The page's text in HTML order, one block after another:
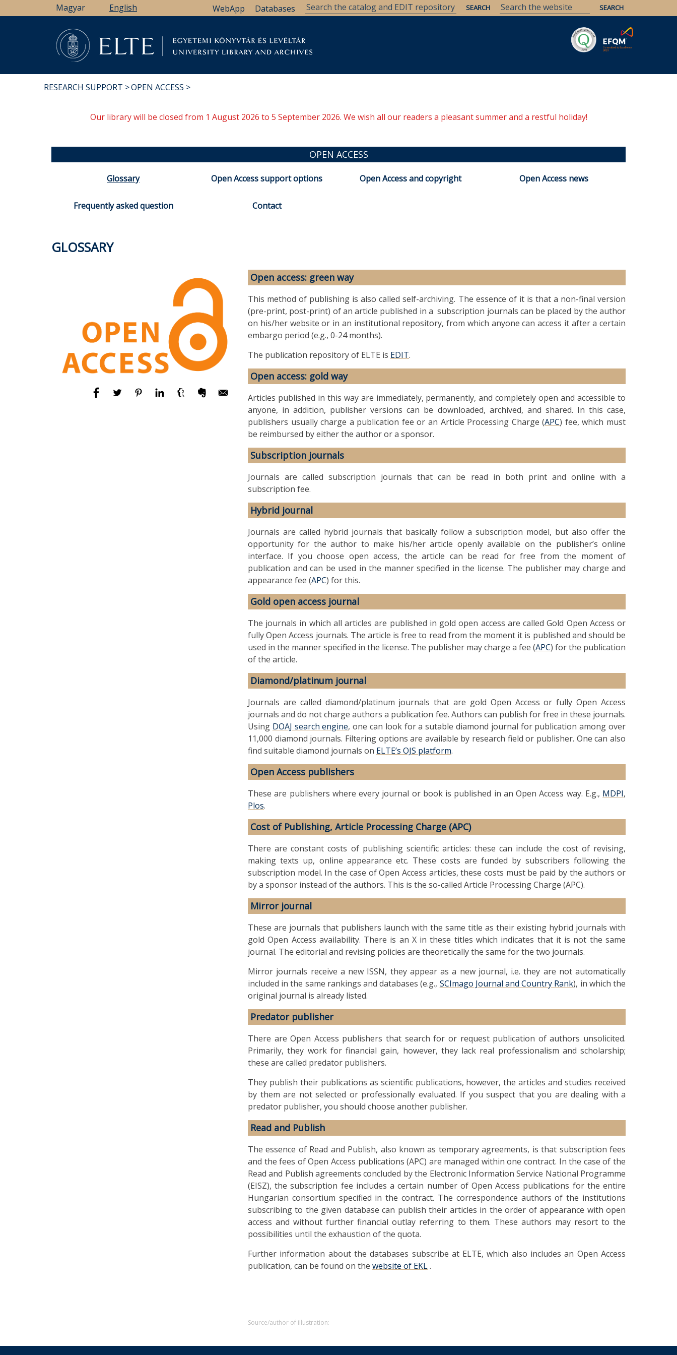
to
Magyar English Databases
WebApp
RESEARCH SUPPORT OPEN ACCESS
Our library will be closed from 1 August 2026 to 5 September 2026. We wish all our readers a pleasant summer and a restful holiday!
OPEN ACCESS
Glossary Open Access support options Open Access and copyright Open Access news
Frequently asked question Contact
GLOSSARY
Open access: green way
This method of publishing is also called self-archiving. The essence of it is that a non-final version
(pre-print, post-print) of an article published in a subscription journals can be placed by the author
on his/her website or in an institutional repository, from which anyone can access it after a certain
embargo period (e.g., 0-24 months).
The publication repository of ELTE is EDIT.
Open access: gold way
Articles published in this way are immediately, permanently, and completely open and accessible to
anyone, in addition, publisher versions can be downloaded, archived, and shared. In this case,
publishers usually charge a publication fee or an Article Processing Charge (APC) fee, which must
be reimbursed by either the author or a sponsor.
Subscription journals
Journals are called subscription journals that can be read in both print and online with a
subscription fee.
Hybrid journal
Journals are called hybrid journals that basically follow a subscription model, but also offer the
opportunity for the author to make his/her article openly available on the publisher’s online
interface. If you choose open access, the article can be read for free from the moment of
publication and can be used in the manner specified in the license. The publisher may charge and
appearance fee (APC) for this.
Gold open access journal
The journals in which all articles are published in gold open access are called Gold Open Access or
fully Open Access journals. The article is free to read from the moment it is published and should be
used in the manner specified in the license. The publisher may charge a fee (APC) for the publication
of the article.
Diamond/platinum journal
Journals are called diamond/platinum journals that are gold Open Access or fully Open Access
journals and do not charge authors a publication fee. Authors can publish for free in these journals.
Using DOAJ search engine, one can look for a sutable diamond journal for publication among over
11,000 diamond journals. Filtering options are available by research field or publisher. One can also
find suitable diamond journals on ELTE’s OJS platform.
Open Access publishers
These are publishers where every journal or book is published in an Open Access way. E.g., MDPI,
Plos.
Cost of Publishing, Article Processing Charge (APC)
There are constant costs of publishing scientific articles: these can include the cost of revising,
making texts up, online appearance etc. These costs are funded by subscribers following the
subscription model. In the case of Open Access articles, these costs must be paid by the authors or
by a sponsor instead of the authors. This is the so-called Article Processing Charge (APC).
Mirror journal
These are journals that publishers launch with the same title as their existing hybrid journals with
gold Open Access availability. There is an X in these titles which indicates that it is not the same
journal. The editorial and revising policies are theoretically the same for the two journals.
Mirror journals receive a new ISSN, they appear as a new journal, i.e. they are not automatically
included in the same rankings and databases (e.g., SCImago Journal and Country Rank), in which the
original journal is already listed.
Predator publisher
There are Open Access publishers that search for or request publication of authors unsolicited.
Primarily, they work for financial gain, however, they lack real professionalism and scholarship;
these are called predator publishers.
They publish their publications as scientific publications, however, the articles and studies received
by them are not selected or professionally evaluated. If you suspect that you are dealing with a
predator publisher, you should choose another publisher.
Read and Publish
The essence of Read and Publish, also known as temporary agreements, is that subscription fees
and the fees of Open Access publications (APC) are managed within one contract. In the case of the
Read and Publish agreements concluded by the Electronic Information Service National Programme
(EISZ), the subscription fee includes a certain number of Open Access publications for the entire
Hungarian consortium specified in the contract. The correspondence authors of the institutions
subscribing to the given database can publish their articles in the order of appearance with open
access and without further financial outlay referring to them. These authors may resort to the
possibilities until the exhaustion of the quota.
Further information about the databases subscribe at ELTE, which also includes an Open Access
publication, can be found on the website of EKL.
Source/author of illustration: